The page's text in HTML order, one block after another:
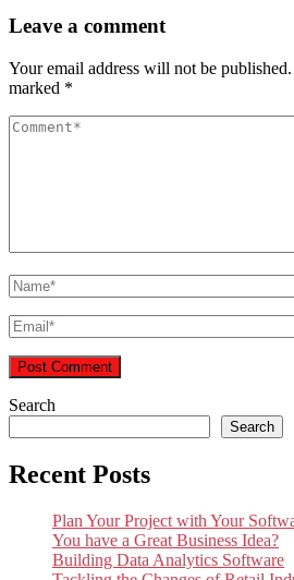
Leave a comment
Your email address will not be published.
marked *
Search
Search
Recent Posts
Plan Your Project with Your
You have a Great Business Idea?
Building Data Analytics Software